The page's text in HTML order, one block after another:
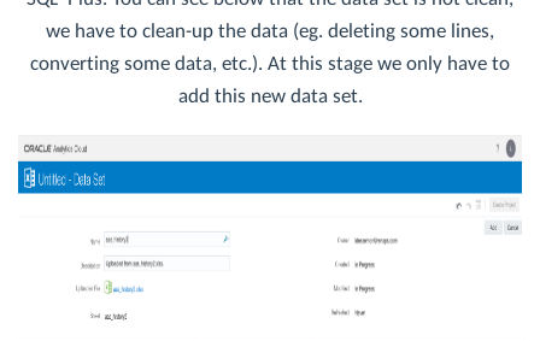
we have to clean-up the data (eg. deleting some lines,
converting some data, etc.). At this stage we only have to
add this new data set.